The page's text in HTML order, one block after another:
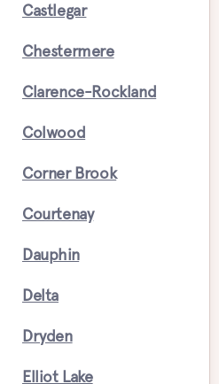
Castlegar
Chestermere
Clarence-Rockland
Colwood
Corner Brook
Courtenay
Dauphin
Delta
Dryden
Elliot Lake